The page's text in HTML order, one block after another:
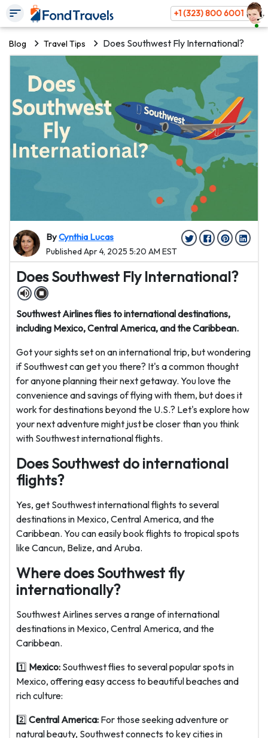
+1 (323) 800 6001
Blog Travel Tips Does Southwest Fly International?
ByCynthia Lucas
Published Apr 4, 2025 5:20 AM EST
Does Southwest Fly International?
Southwest Airlines flies to international destinations,
including Mexico, Central America, and the Caribbean.
Got your sights set on an international trip, but wondering
if Southwest can get you there? It's a common thought
for anyone planning their next getaway. You love the
convenience and savings of flying with them, but does it
work for destinations beyond the U.S.? Let's explore how
your next adventure might just be closer than you think
with Southwest international flights.
Does Southwest do international
flights?
Yes, get Southwest international flights to several
destinations in Mexico, Central America, and the
Caribbean. You can easily book flights to tropical spots
like Cancun, Belize, and Aruba.
Where does Southwest fly
internationally?
Southwest Airlines serves a range of international
destinations in Mexico, Central America, and the
Caribbean.
1️⃣ Mexico: Southwest flies to several popular spots in
Mexico, offering easy access to beautiful beaches and
rich culture:
2️⃣ Central America: For those seeking adventure or
natural beauty, Southwest connects to key cities in